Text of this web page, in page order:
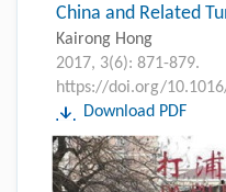
China and Related
Kairong Hong
2017, 3(6): 871-879.
https://doi.org/
Download PDF